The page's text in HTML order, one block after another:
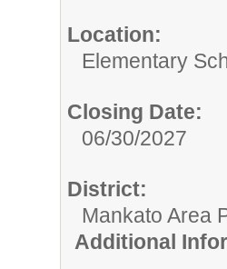
Location:
Elementary
Closing Date:
06/30/2027
District:
Mankato Area
Additional